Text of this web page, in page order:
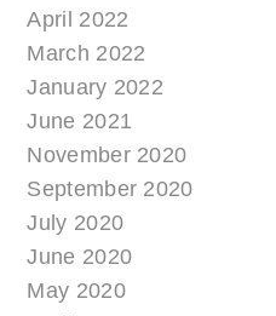
April 2022
March 2022
January 2022
June 2021
November 2020
September 2020
July 2020
June 2020
May 2020